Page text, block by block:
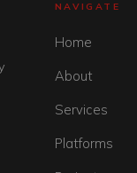
NAVIGATE
Home
About
Services
Platforms